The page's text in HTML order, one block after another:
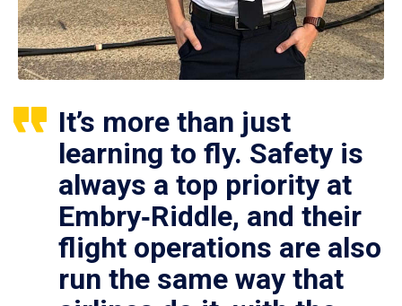
It’s more than just
learning to fly. Safety is
always a top priority at
Embry‑Riddle, and their
flight operations are also
run the same way that